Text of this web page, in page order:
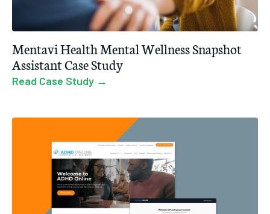
Mentavi Health Mental Wellness Snapshot
Assistant Case Study
Read Case Study →